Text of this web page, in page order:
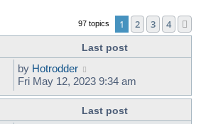
97 topics 1 2 3 4
Last post
by Hotrodder
Fri May 12, 2023 9:34 am
Last post